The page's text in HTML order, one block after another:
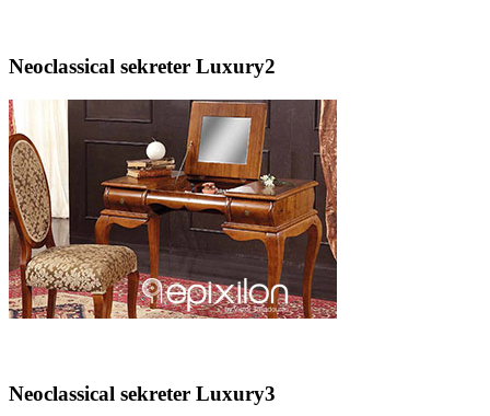
Neoclassical sekreter Luxury2
Neoclassical sekreter Luxury3